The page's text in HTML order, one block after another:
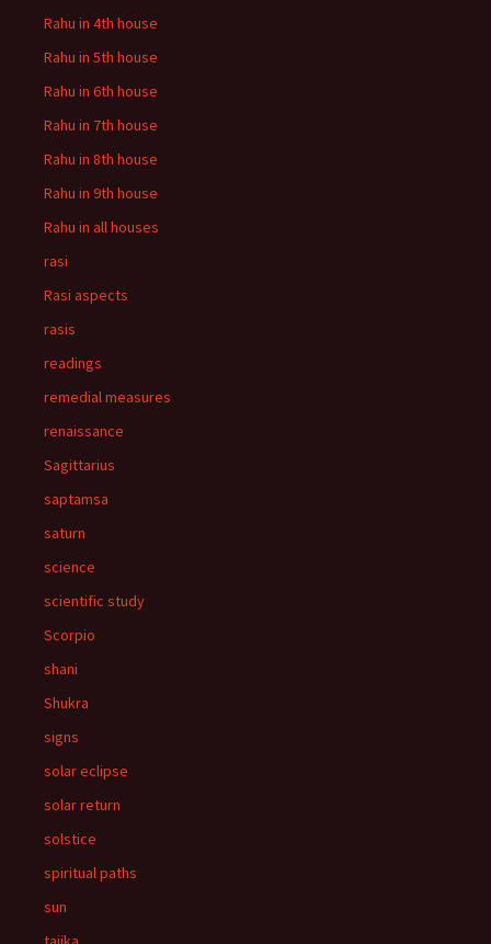
Rahu in 4th house
Rahu in 5th house
Rahu in 6th house
Rahu in 7th house
Rahu in 8th house
Rahu in 9th house
Rahu in all houses
rasi
Rasi aspects
rasis
readings
remedial measures
renaissance
Sagittarius
saptamsa
saturn
science
scientific study
Scorpio
shani
Shukra
signs
solar eclipse
solar return
solstice
spiritual paths
sun